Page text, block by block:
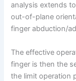
analysis extends
out-of-plane
finger abduction/
The effective
finger is then the
the limit operation